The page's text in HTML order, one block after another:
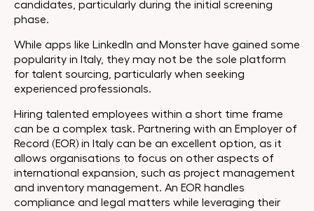
candidates, particularly during the initial screening
phase.
While apps like LinkedIn and Monster have gained some
popularity in Italy, they may not be the sole platform
for talent sourcing, particularly when seeking
experienced professionals.
Hiring talented employees within a short time frame
can be a complex task. Partnering with an Employer of
Record (EOR) in Italy can be an excellent option, as it
allows organisations to focus on other aspects of
international expansion, such as project management
and inventory management. An EOR handles
compliance and legal matters while leveraging their